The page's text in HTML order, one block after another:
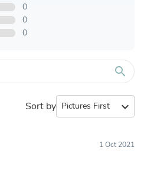
0
0
0
search
Sort by expand_more
1 Oct 2021